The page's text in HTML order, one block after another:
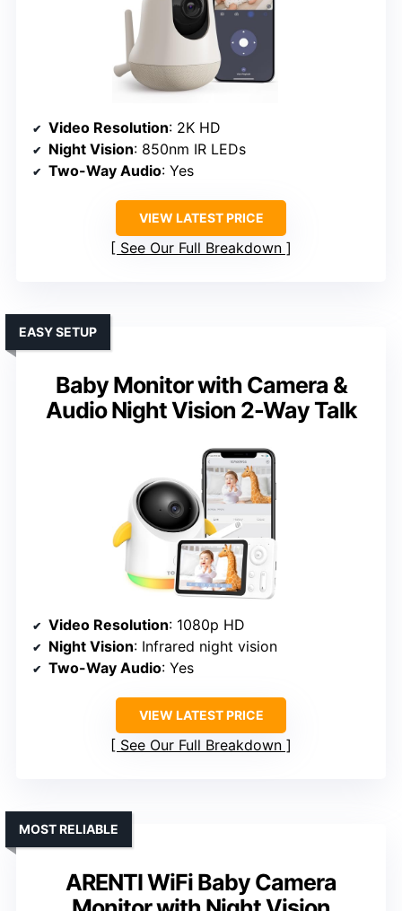
Video Resolution: 2K HD
Night Vision: 850nm IR LEDs
Two-Way Audio: Yes
VIEW LATEST PRICE
See Our Full Breakdown
Baby Monitor with Camera &
Audio Night Vision 2-Way Talk
EASY SETUP
Video Resolution: 1080p HD
Night Vision: Infrared night vision
Two-Way Audio: Yes
VIEW LATEST PRICE
See Our Full Breakdown
ARENTI WiFi Baby Camera
MOST RELIABLE